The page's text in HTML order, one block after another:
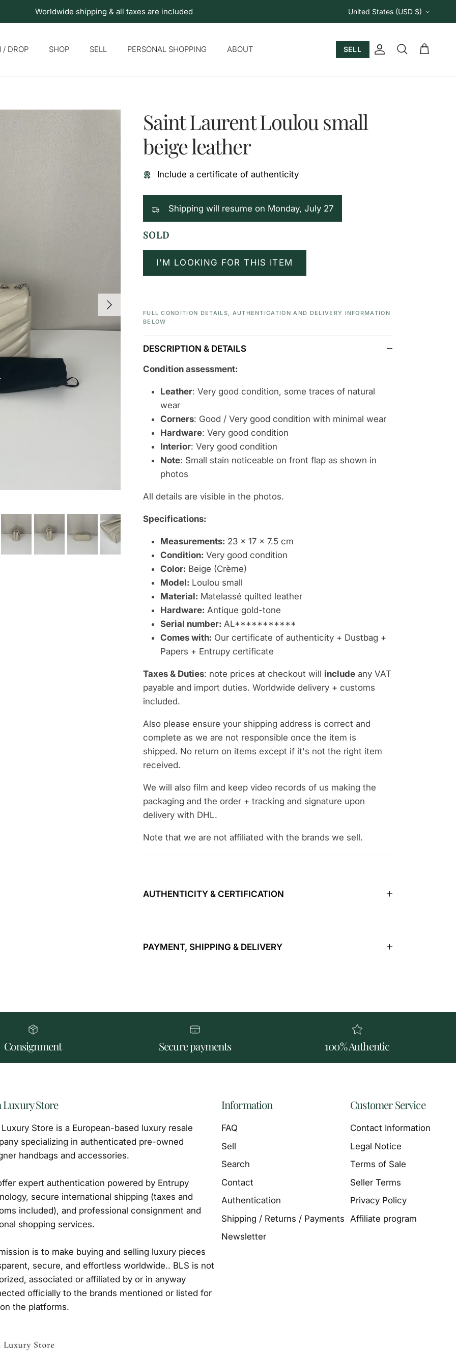
Worldwide shipping & all taxes are included Country/Region
United States (USD $)
/ DROP SHOP SELL PERSONAL SHOPPING ABOUT SELL
Account
Search Cart
Next
Saint Laurent Loulou small
beige leather
Include a certificate of authenticity
Shipping will resume on Monday, July 27
SOLD
I'M LOOKING FOR THIS ITEM
FULL CONDITION DETAILS, AUTHENTICATION AND DELIVERY INFORMATION
BELOW
DESCRIPTION & DETAILS
Condition assessment:
Leather: Very good condition, some traces of natural
wear
Corners: Good / Very good condition with minimal wear
Hardware: Very good condition
Interior: Very good condition
Note: Small stain noticeable on front flap as shown in
photos
All details are visible in the photos.
Specifications:
Measurements: 23 x 17 x 7.5 cm
Condition: Very good condition
Color: Beige (Crème)
Model: Loulou small
Material: Matelassé quilted leather
Hardware: Antique gold-tone
Serial number: AL***********
Comes with: Our certificate of authenticity + Dustbag +
Papers + Entrupy certificate
Taxes & Duties: note prices at checkout will include any VAT
payable and import duties. Worldwide delivery + customs
included.
Also please ensure your shipping address is correct and
complete as we are not responsible once the item is
shipped. No return on items except if it's not the right item
received.
We will also film and keep video records of us making the
packaging and the order + tracking and signature upon
delivery with DHL.
Note that we are not affiliated with the brands we sell.
AUTHENTICITY & CERTIFICATION
PAYMENT, SHIPPING & DELIVERY
Consignment Secure payments 100% Authentic
Luxury Store
Luxury Store is a European-based luxury resale
specializing in authenticated pre-owned
handbags and accessories.
expert authentication powered by Entrupy
secure international shipping (taxes and
included), and professional consignment and
shopping services.
is to make buying and selling luxury pieces
secure, and effortless worldwide.. BLS is not
associated or affiliated by or in anyway
officially to the brands mentioned or listed for
the platforms.
Information
FAQ
Sell
Search
Contact
Authentication
Shipping / Returns / Payments
Newsletter
Customer Service
Contact Information
Legal Notice
Terms of Sale
Seller Terms
Privacy Policy
Affiliate program